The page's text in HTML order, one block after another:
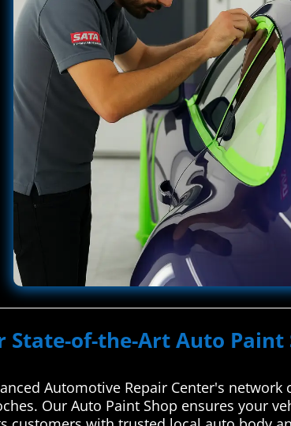
State-of-the-Art Auto
Automotive Repair Center's
Our Auto Paint Shop ensures your